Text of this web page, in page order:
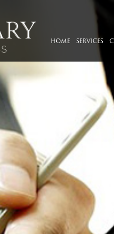
HOME SERVICES